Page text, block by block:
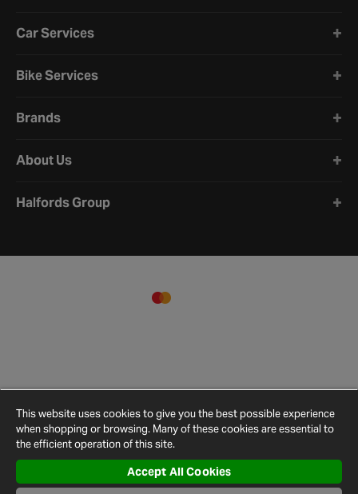
Car Services
Bike Services
Brands
About Us
Halfords Group
Conditions
Privacy
Policy
Cookie
Policy
Settings
Map
This website uses cookies to give you the best possible experience
when shopping or browsing. Many of these cookies are essential to
the efficient operation of this site.
Accept All Cookies